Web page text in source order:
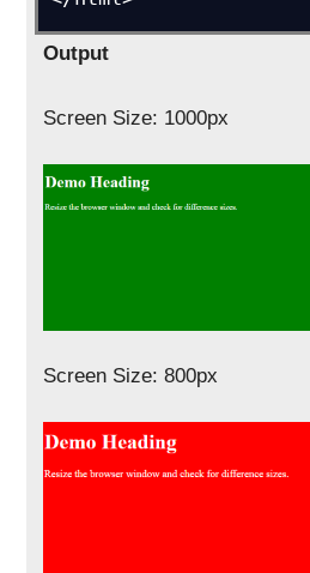
Output
Screen Size: 1000px
Screen Size: 800px